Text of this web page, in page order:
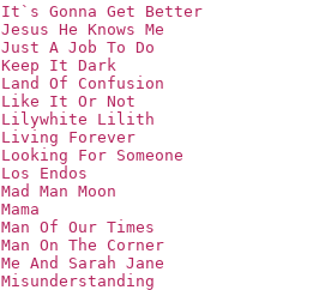
It`s Gonna Get Better
Jesus He Knows Me
Just A Job To Do
Keep It Dark
Land Of Confusion
Like It Or Not
Lilywhite Lilith
Living Forever
Looking For Someone
Los Endos
Mad Man Moon
Mama
Man Of Our Times
Man On The Corner
Me And Sarah Jane
Misunderstanding